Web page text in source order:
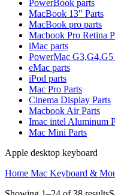
MAC LCD
MAC POWER
MAC STANDS
Mac Floppy
PowerBook parts
MacBook 13″ Parts
MacBook pro parts
Macbook Pro Retina
iMac parts
PowerMac G3,G4,G5
eMac parts
iPod parts
Mac Pro Parts
Cinema Display Parts
Macbook Air Parts
Imac intel Aluminum
Mac Mini Parts
Apple desktop keyboard
Home Mac Keyboard &